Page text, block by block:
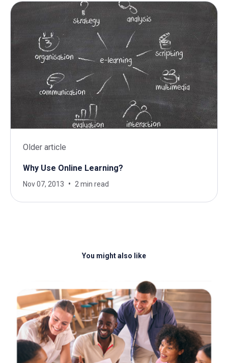
Older article
Why Use Online Learning?
Nov 07, 2013 2 min read
You might also like